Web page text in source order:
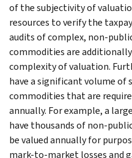
of the subjectivity of
resources to verify the
audits of complex, non-
commodities are
complexity of valuation.
have a significant volume of
commodities that are
annually. For example, a
have thousands of non-
be valued annually for
mark-to-market losses and